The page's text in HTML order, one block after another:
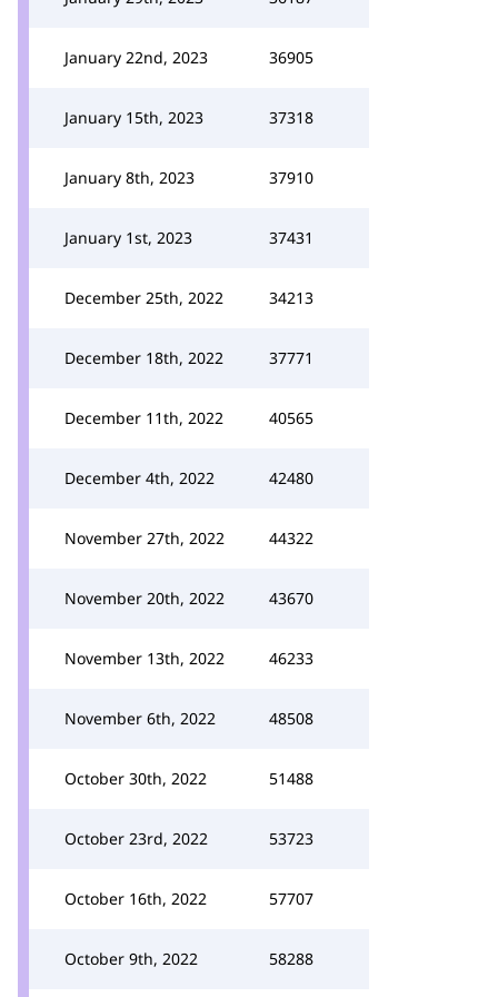
January 22nd, 2023 36905
January 15th, 2023 37318
January 8th, 2023 37910
January 1st, 2023 37431
December 25th, 2022 34213
December 18th, 2022 37771
December 11th, 2022 40565
December 4th, 2022 42480
November 27th, 2022 44322
November 20th, 2022 43670
November 13th, 2022 46233
November 6th, 2022 48508
October 30th, 2022 51488
October 23rd, 2022 53723
October 16th, 2022 57707
October 9th, 2022 58288